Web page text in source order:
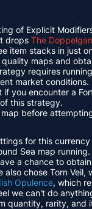
of Explicit
drops The
item stacks in just
maps and
requires
market conditions.
you encounter a
this strategy.
before
for this
Sea map
a chance to
chose Torn
Opulence, which
we can't do
quantity, rarity,